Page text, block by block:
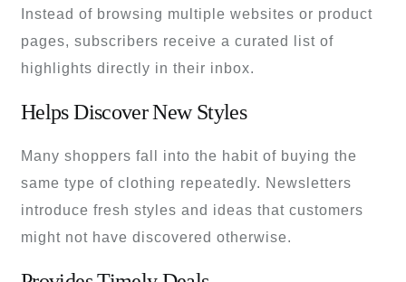
Instead of browsing multiple websites or product
pages, subscribers receive a curated list of
highlights directly in their inbox.
Helps Discover New Styles
Many shoppers fall into the habit of buying the
same type of clothing repeatedly. Newsletters
introduce fresh styles and ideas that customers
might not have discovered otherwise.